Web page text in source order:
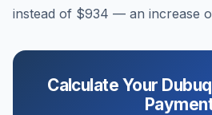
instead of $934 — an increase
Calculate Your